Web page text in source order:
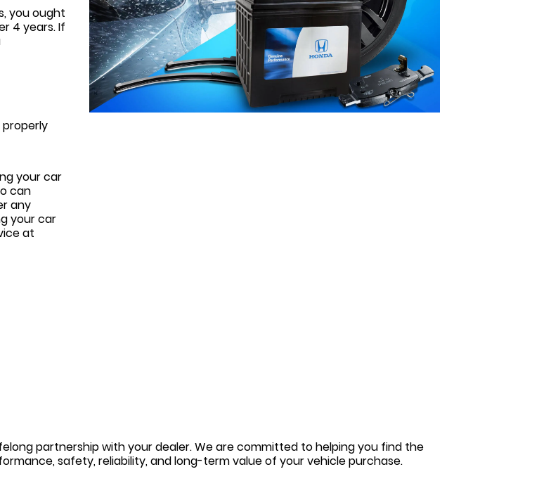
you ought
4 years. If
your car
can
any
your car
at
partnership with your dealer. We are committed to helping you find the
safety, reliability, and long-term value of your vehicle purchase.